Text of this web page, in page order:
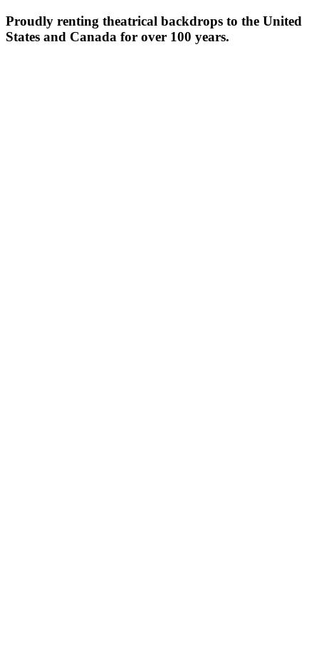
Proudly renting theatrical backdrops to the United
States and Canada for over 100 years.